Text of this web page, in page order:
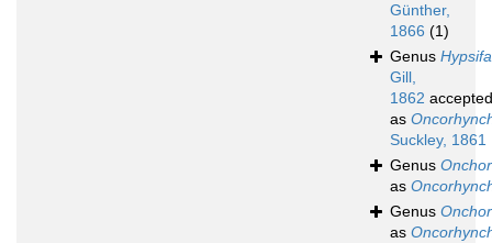
Günther,
1866 (1)
Genus
Gill,
1862 accepted
as
Suckley, 1861
Genus
as
Genus
as